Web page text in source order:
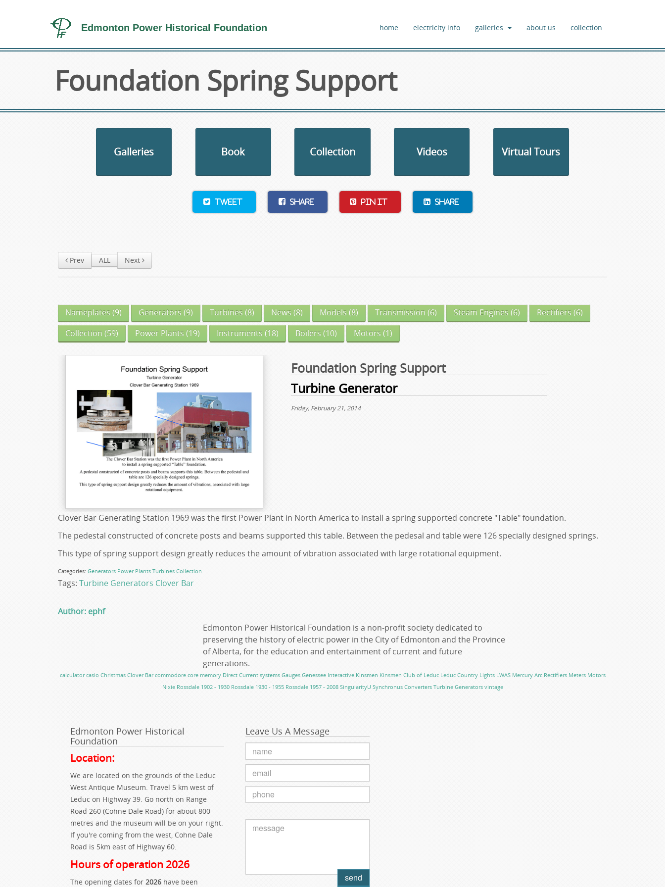
Edmonton Power Historical Foundation home electricity info galleries about us collection
Foundation Spring Support
Galleries Book Collection Videos Virtual Tours
Tweet Share Pin It Share
Prev ALL Next
Foundation Spring Support
Turbine Generator
Friday, February 21, 2014
Clover Bar Generating Station 1969 was the first Power Plant in North America to install a spring supported concrete "Table" foundation.
The pedestal constructed of concrete posts and beams supported this table. Between the pedesal and table were 126 specially designed springs.
This type of spring support design greatly reduces the amount of vibration associated with large rotational equipment.
Categories: Generators Power Plants Turbines Collection
Tags: Turbine Generators Clover Bar
Author: ephf
Edmonton Power Historical Foundation is a non-profit society dedicated to
preserving the history of electric power in the City of Edmonton and the Province
of Alberta, for the education and entertainment of current and future
generations.
Nameplates (9) Generators (9) Turbines (8) News (8) Models (8) Transmission (6) Steam Engines (6) Rectifiers (6)
Collection (59) Power Plants (19) Instruments (18) Boilers (10) Motors (1)
calculator casio Christmas Clover Bar commodore core memory Direct Current systems Gauges Genessee Interactive Kinsmen Kinsmen Club of Leduc Leduc Country Lights LWAS Mercury Arc Rectifiers Meters Motors
Nixie Rossdale 1902 - 1930 Rossdale 1930 - 1955 Rossdale 1957 - 2008 SingularityU Synchronus Converters Turbine Generators vintage
Edmonton Power Historical
Foundation
Location:
We are located on the grounds of the Leduc
West Antique Museum. Travel 5 km west of
Leduc on Highway 39. Go north on Range
Road 260 (Cohne Dale Road) for about 800
metres and the museum will be on your right.
If you're coming from the west, Cohne Dale
Road is 5km east of Highway 60.
Hours of operation 2026
The opening dates for 2026 have been
Leave Us A Message